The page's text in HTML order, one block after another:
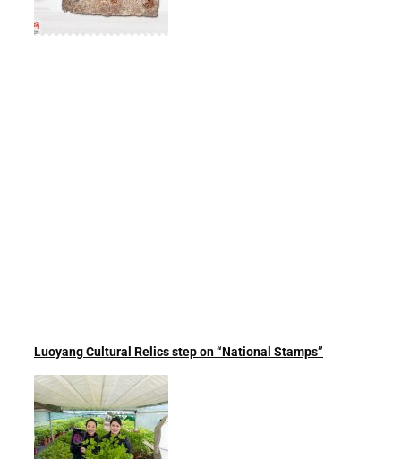
Luoyang Cultural Relics step on “National Stamps”